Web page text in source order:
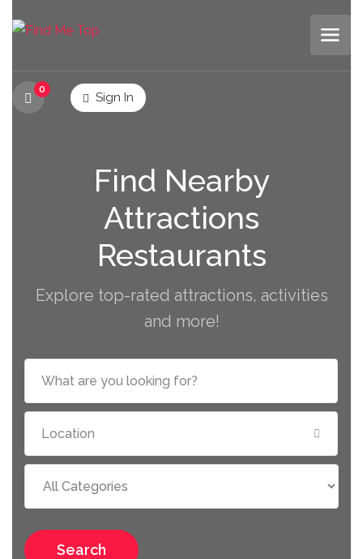
0
Sign In
Find Nearby
Attractions
Restaurants
Explore top-rated attractions, activities
and more!
Search